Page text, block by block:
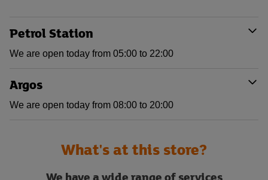
Petrol Station
We are open today from 05:00 to 22:00
Argos
We are open today from 08:00 to 20:00
What's at this store?
We have a wide range of services